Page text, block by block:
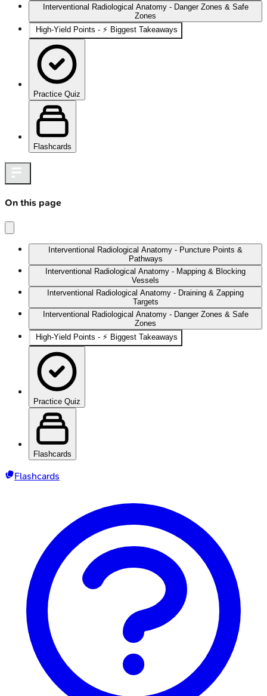
Interventional Radiological Anatomy - Danger Zones & Safe
Zones
High‑Yield Points - ⚡ Biggest Takeaways
Practice Quiz
Flashcards
On this page
Interventional Radiological Anatomy - Puncture Points &
Pathways
Interventional Radiological Anatomy - Mapping & Blocking
Vessels
Interventional Radiological Anatomy - Draining & Zapping
Targets
Interventional Radiological Anatomy - Danger Zones & Safe
Zones
High‑Yield Points - ⚡ Biggest Takeaways
Practice Quiz
Flashcards
Flashcards